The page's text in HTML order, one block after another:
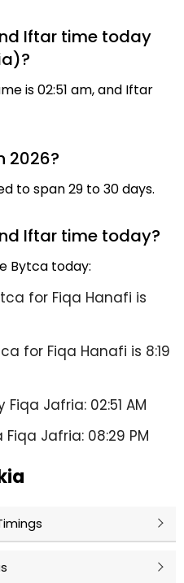
Iftar time today
is 02:51 am, and Iftar
2026?
to span 29 to 30 days.
Iftar time today?
Bytca today:
for Fiqa Hanafi is
for Fiqa Hanafi is 8:19
Jafria: 02:51 AM
Jafria: 08:29 PM